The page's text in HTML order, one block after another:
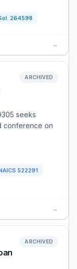
264598
→
ARCHIVED
seeks
conference on
522291
→
ARCHIVED